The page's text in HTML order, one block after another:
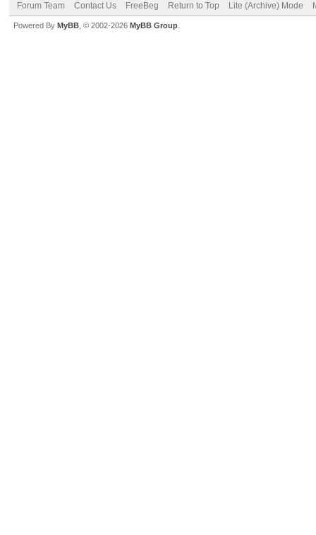
Forum Team Contact Us FreeBeg Return to Top Lite (Archive) Mode
Powered By MyBB , © 2002-2026 MyBB Group